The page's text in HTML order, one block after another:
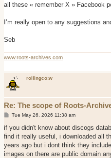
all these « remember X » Facebook
I’m really open to any suggestions
Seb
www.roots-archives.com
rollingco:w
Re: The scope of Roots-
P
s
t
Tue May 26, 2026 11:38 am
if you didn't know about discogs
find it really useful, i downloaded all
years ago but i dont think they
images on there are public domain